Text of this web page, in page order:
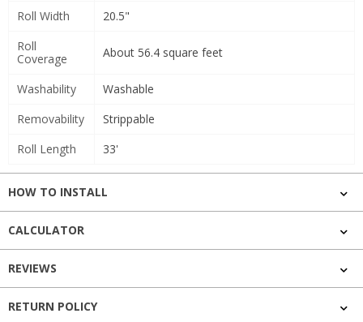
Roll Width
20.5"
Roll
Coverage
About 56.4 square feet
Washability
Washable
Removability
Strippable
Roll Length
33'
HOW TO INSTALL
CALCULATOR
REVIEWS
RETURN POLICY